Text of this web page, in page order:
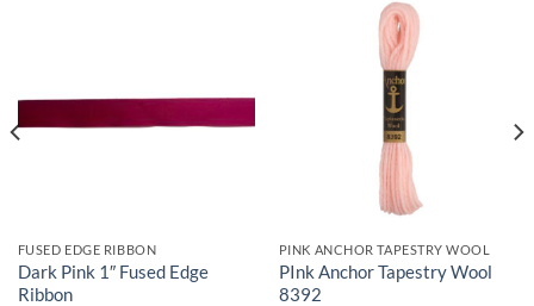
FUSED EDGE RIBBON
Dark Pink 1″ Fused Edge
Ribbon
PINK ANCHOR TAPESTRY WOOL
PInk Anchor Tapestry Wool
8392